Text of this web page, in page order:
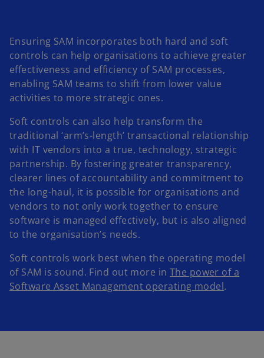
Ensuring SAM incorporates both hard and soft
controls can help organisations to achieve greater
effectiveness and efficiency of SAM processes,
enabling SAM teams to shift from lower value
activities to more strategic ones.
Soft controls can also help transform the
traditional ‘arm’s-length’ transactional relationship
with IT vendors into a true, technology, strategic
partnership. By fostering greater transparency,
clearer lines of accountability and commitment to
the long-haul, it is possible for organisations and
vendors to not only work together to ensure
software is managed effectively, but is also aligned
to the organisation’s needs.
Soft controls work best when the operating model
of SAM is sound. Find out more in The power of a
Software Asset Management operating model.